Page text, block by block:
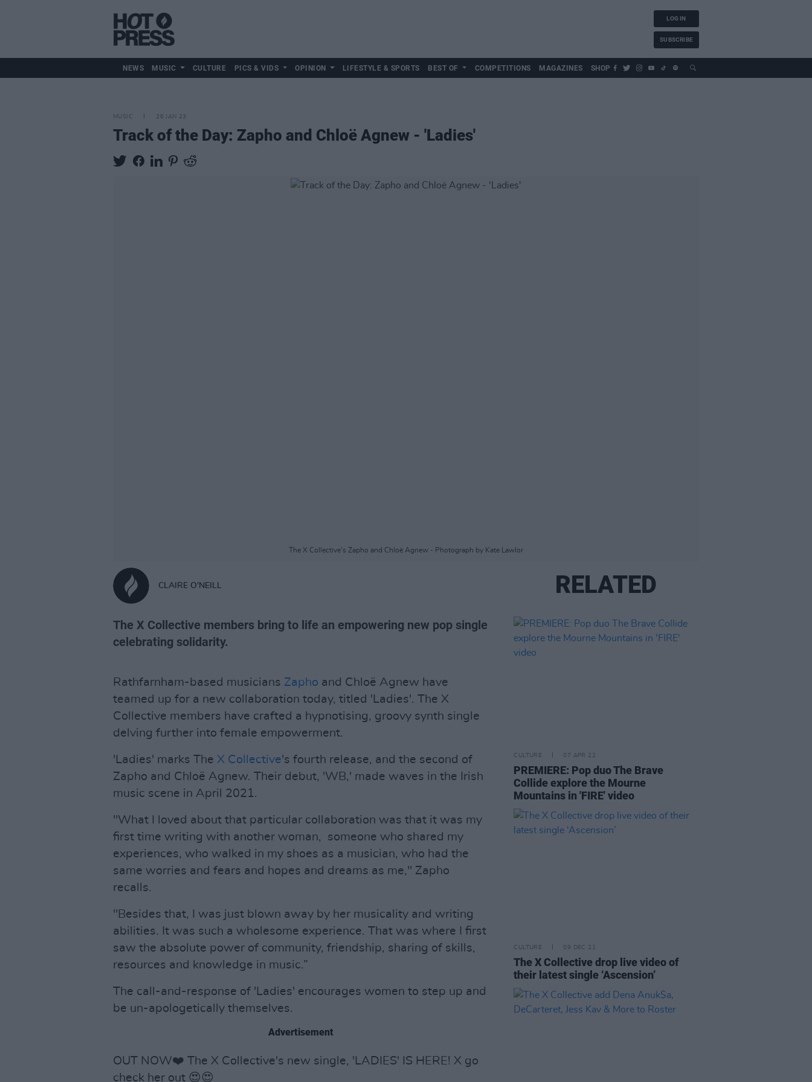
LOG IN
SUBSCRIBE
NEWS MUSIC CULTURE PICS & VIDS OPINION LIFESTYLE & SPORTS BEST OF COMPETITIONS MAGAZINES SHOP
MUSIC 26 JAN 23
Track of the Day: Zapho and Chloë Agnew - 'Ladies'
The X Collective’s Zapho and Chloë Agnew - Photograph by Kate Lawlor
CLAIRE O'NEILL
The X Collective members bring to life an empowering new pop single
celebrating solidarity.
Rathfarnham-based musicians Zapho and Chloë Agnew have
teamed up for a new collaboration today, titled 'Ladies'. The X
Collective members have crafted a hypnotising, groovy synth single
delving further into female empowerment.
'Ladies' marks The X Collective's fourth release, and the second of
Zapho and Chloë Agnew. Their debut, 'WB,' made waves in the Irish
music scene in April 2021.
"What I loved about that particular collaboration was that it was my
first time writing with another woman, someone who shared my
experiences, who walked in my shoes as a musician, who had the
same worries and fears and hopes and dreams as me," Zapho
recalls.
"Besides that, I was just blown away by her musicality and writing
abilities. It was such a wholesome experience. That was where I first
saw the absolute power of community, friendship, sharing of skills,
resources and knowledge in music.”
The call-and-response of 'Ladies' encourages women to step up and
be un-apologetically themselves.
Advertisement
OUT NOW❤️ The X Collective's new single, 'LADIES' IS HERE! X go
check her out 😍😍
RELATED
CULTURE 07 APR 22
PREMIERE: Pop duo The Brave
Collide explore the Mourne
Mountains in 'FIRE' video
CULTURE 09 DEC 21
The X Collective drop live video of
their latest single ‘Ascension’